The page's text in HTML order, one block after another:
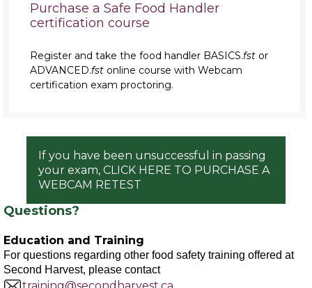
Purchase a Safe Food Handler
certification course
Register and take the food handler BASICS.fst or
ADVANCED.fst online course with Webcam
certification exam proctoring.
If you have been unsuccessful in passing
your exam, CLICK HERE TO PURCHASE A
WEBCAM RETEST
Questions?
Education and Training
For questions regarding other food safety training offered at
Second Harvest, please contact
training@secondharvest.ca